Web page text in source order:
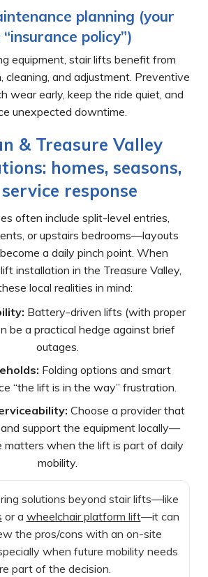
planning (your
“insurance policy”)
equipment, stair lifts benefit from
cleaning, and adjustment. Preventive
wear early, keep the ride quiet, and
unexpected downtime.
& Treasure Valley
homes, seasons,
response
often include split-level entries,
or upstairs bedrooms—layouts
a daily pinch point. When
installation in the Treasure Valley,
local realities in mind:
Battery-driven lifts (with proper
be a practical hedge against brief
outages.
Folding options and smart
“the lift is in the way” frustration.
Choose a provider that
support the equipment locally—
matters when the lift is part of daily
mobility.
solutions beyond stair lifts—like
or a wheelchair platform lift—it can
the pros/cons with an on-site
when future mobility needs
part of the decision.